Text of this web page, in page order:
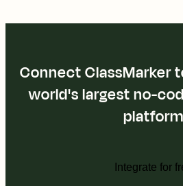
Connect ClassMarker
world's largest no-
platform
Integrate for